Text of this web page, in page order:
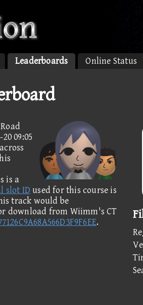
Leaderboards Online Status
09:05
is a
slot ID used for this course is
track would be
download from Wiimm's CT
.